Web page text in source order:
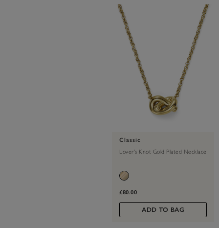
Classic
Lover's Knot Gold Plated Necklace
£80.00
ADD TO BAG